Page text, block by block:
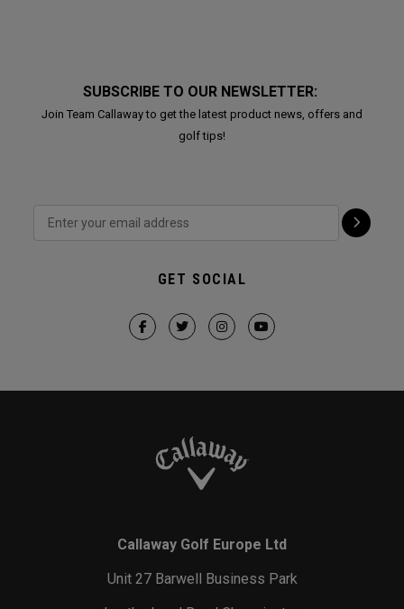
SUBSCRIBE TO OUR NEWSLETTER:
Join Team Callaway to get the latest product news, offers and
golf tips!
GET SOCIAL
Callaway Golf Europe Ltd
Unit 27 Barwell Business Park